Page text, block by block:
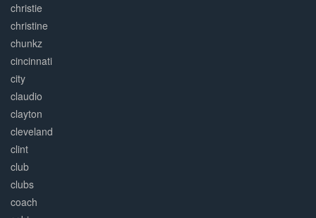
christie
christine
chunkz
cincinnati
city
claudio
clayton
cleveland
clint
club
clubs
coach